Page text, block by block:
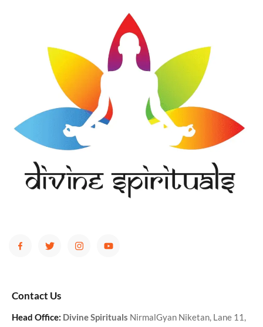
Contact Us
Head Office: Divine Spirituals NirmalGyan Niketan, Lane 11,